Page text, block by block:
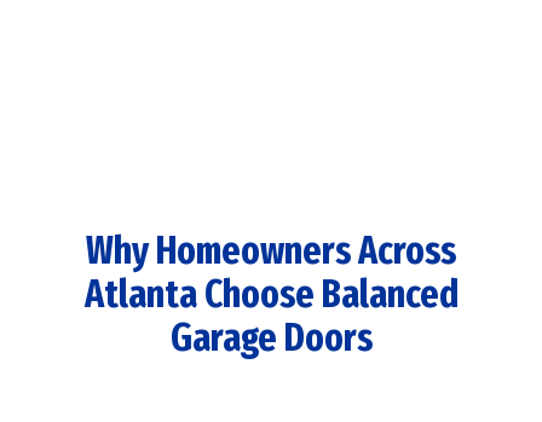
Why Homeowners Across
Atlanta Choose Balanced
Garage Doors